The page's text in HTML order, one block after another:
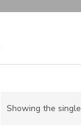
Showing the